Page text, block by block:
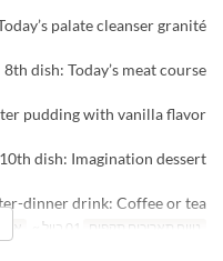
palate cleanser granité
8th dish: Today’s meat course
pudding with vanilla flavor
10th dish: Imagination dessert
dinner drink: Coffee or tea
טווח תאריכים תקפים